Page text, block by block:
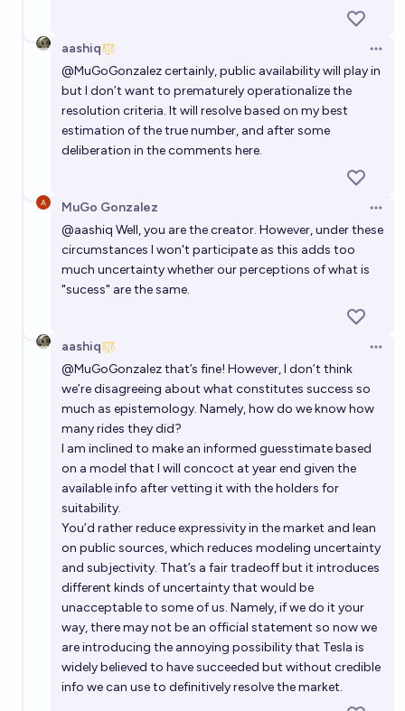
aashiq
@MuGoGonzalezcertainly, public availability will play in
but l don’t want to prematurely operationalize the
resolution criteria. It will resolve based on my best
estimation of the true number, and after some
deliberation in the comments here.
MuGo Gonzalez
@aashiq Well, you are the creator. However, under these
circumstances I won't participate as this adds too
much uncertainty whether our perceptions of what is
"sucess" are the same.
aashiq
@MuGoGonzalezthat’s fine! However, I don’t think
we’re disagreeing about what constitutes success so
much as epistemology. Namely, how do we know how
many rides they did?
I am inclined to make an informed guesstimate based
on a model that I will concoct at year end given the
available info after vetting it with the holders for
suitability.
You’d rather reduce expressivity in the market and lean
on public sources, which reduces modeling uncertainty
and subjectivity. That’s a fair tradeoff but it introduces
different kinds of uncertainty that would be
unacceptable to some of us. Namely, if we do it your
way, there may not be an official statement so now we
are introducing the annoying possibility that Tesla is
widely believed to have succeeded but without credible
info we can use to definitively resolve the market.